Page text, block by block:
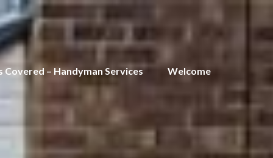
Covered – Handyman Services Welcome